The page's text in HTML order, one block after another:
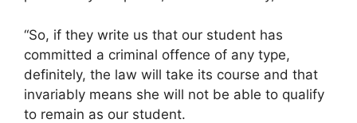
“So, if they write us that our student has
committed a criminal offence of any type,
definitely, the law will take its course and that
invariably means she will not be able to qualify
to remain as our student.